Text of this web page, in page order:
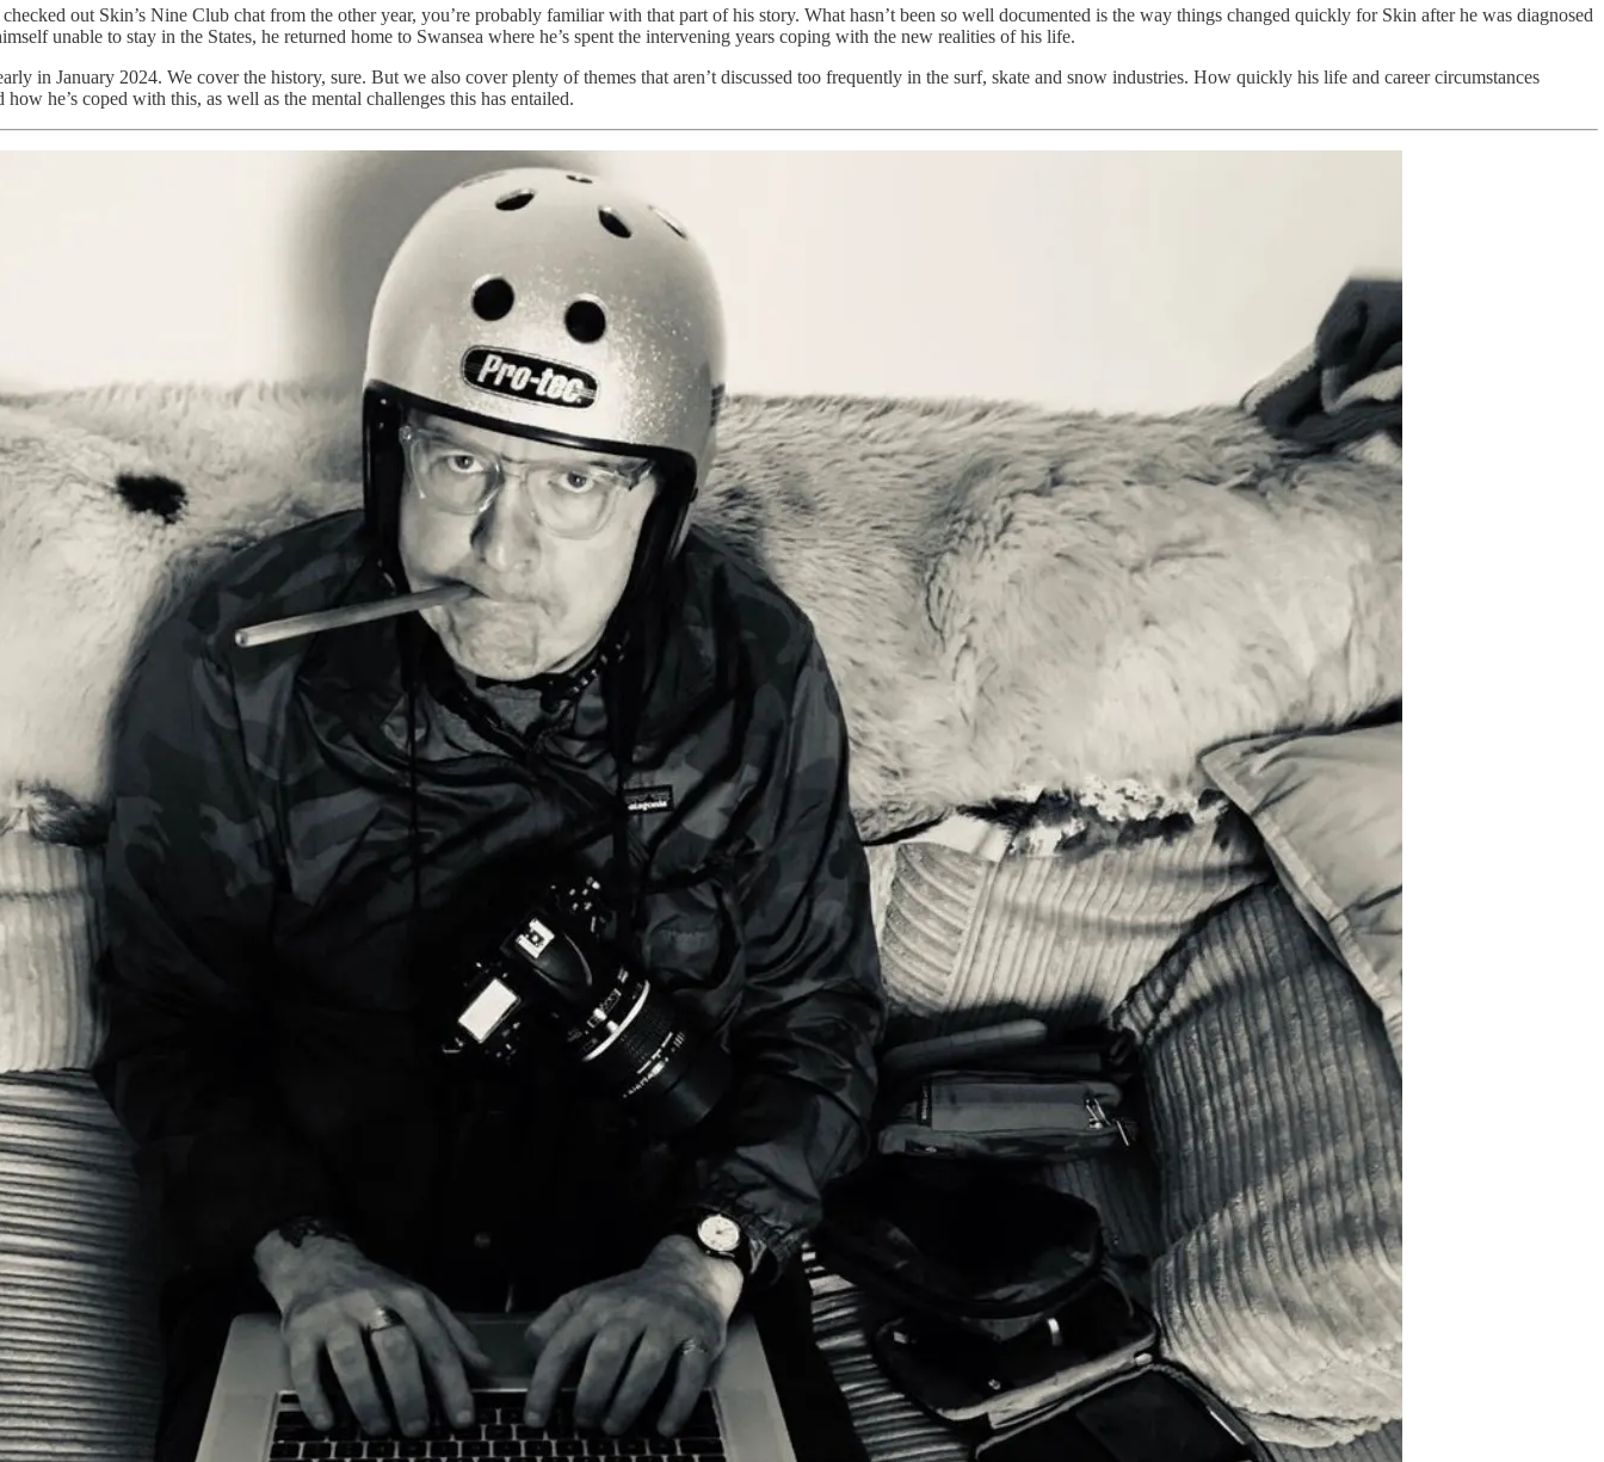
out Skin’s Nine Club chat from the other year, you’re probably familiar with that part of his story. What hasn’t been so well documented is the way things changed quickly for Skin after he was diagnosed
unable to stay in the States, he returned home to Swansea where he’s spent the intervening years coping with the new realities of his life.
in January 2024. We cover the history, sure. But we also cover plenty of themes that aren’t discussed too frequently in the surf, skate and snow industries. How quickly his life and career circumstances
he’s coped with this, as well as the mental challenges this has entailed.